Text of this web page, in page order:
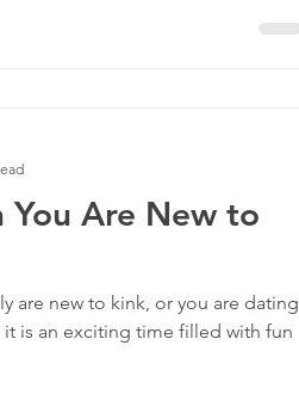
You Are New to
are new to kink, or you are dating
is an exciting time filled with fun